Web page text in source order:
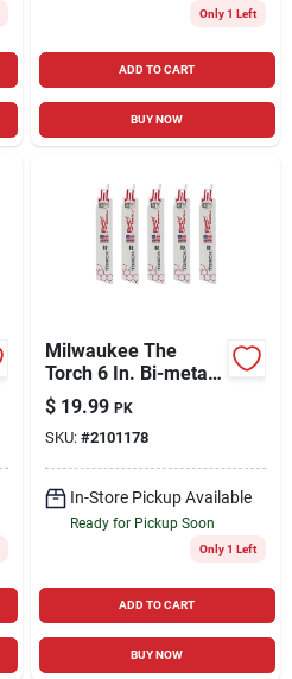
Only 1 Left
ADD TO CART
BUY NOW
Milwaukee The
Torch 6 In. Bi-metal
Reciprocating Saw
Blade 14 Tpi 5 Pk
$ 19.99 PK
SKU: #2101178
In-Store Pickup Available
Ready for Pickup Soon
Only 1 Left
ADD TO CART
BUY NOW